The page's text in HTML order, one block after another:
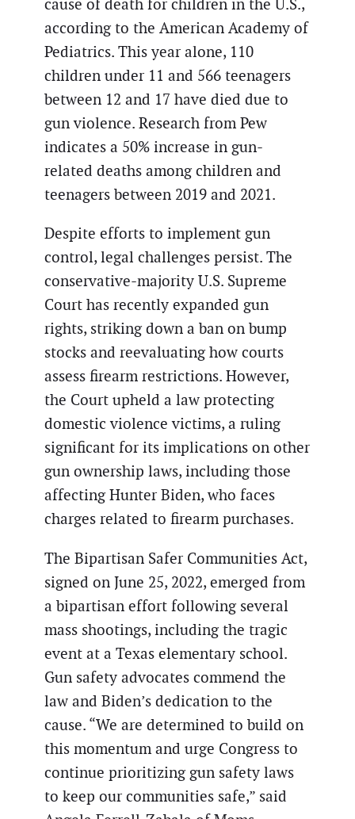
cause of death for children in the U.S.,
according to the American Academy of
Pediatrics. This year alone, 110
children under 11 and 566 teenagers
between 12 and 17 have died due to
gun violence. Research from Pew
indicates a 50% increase in gun-
related deaths among children and
teenagers between 2019 and 2021.
Despite efforts to implement gun
control, legal challenges persist. The
conservative-majority U.S. Supreme
Court has recently expanded gun
rights, striking down a ban on bump
stocks and reevaluating how courts
assess firearm restrictions. However,
the Court upheld a law protecting
domestic violence victims, a ruling
significant for its implications on other
gun ownership laws, including those
affecting Hunter Biden, who faces
charges related to firearm purchases.
The Bipartisan Safer Communities Act,
signed on June 25, 2022, emerged from
a bipartisan effort following several
mass shootings, including the tragic
event at a Texas elementary school.
Gun safety advocates commend the
law and Biden’s dedication to the
cause. “We are determined to build on
this momentum and urge Congress to
continue prioritizing gun safety laws
to keep our communities safe,” said